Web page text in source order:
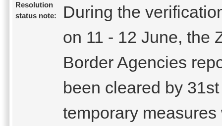
Resolution
status note:
During the
on 11 - 12 June, the
Border Agencies
been cleared by
temporary